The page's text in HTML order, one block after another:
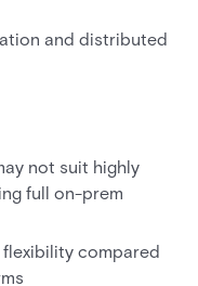
and distributed
not suit highly
full on-prem
compared